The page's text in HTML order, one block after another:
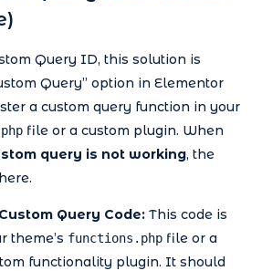
Query ID, this solution is
Query” option in Elementor
a custom query function in your
file or a custom plugin. When
query is not working, the
Query Code: This code is
theme’s functions.php file or a
functionality plugin. It should